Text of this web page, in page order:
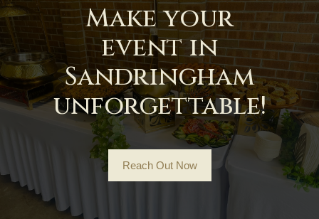
Make your
event in
Sandringham
unforgettable!
Reach Out Now